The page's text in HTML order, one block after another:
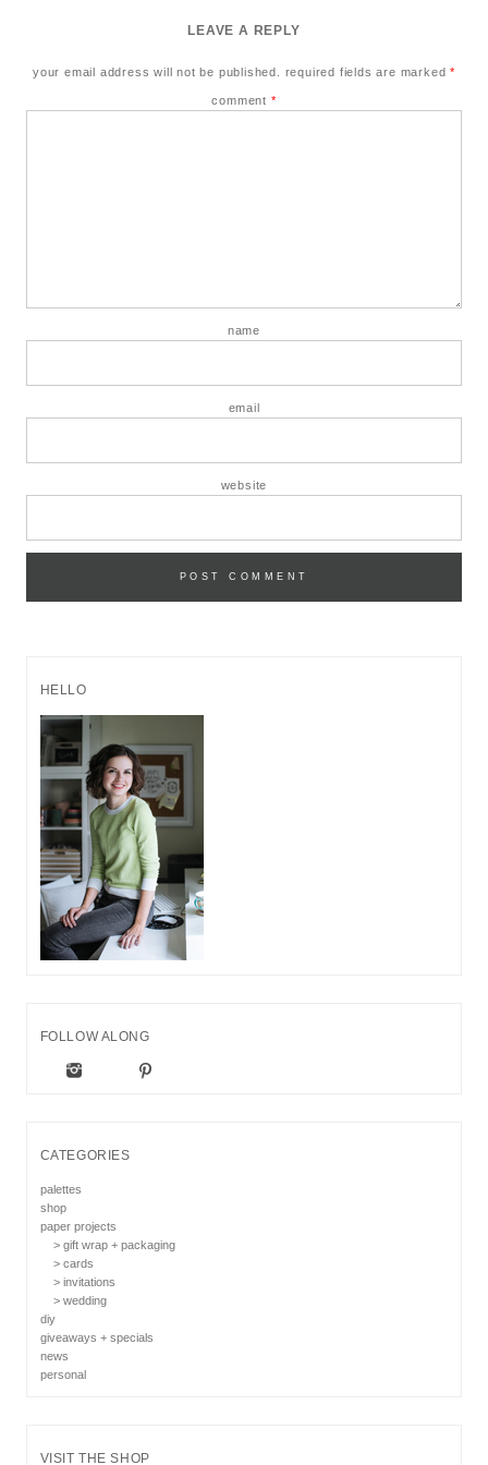
LEAVE A REPLY
your email address will not be published. required fields are marked*
comment *
name
email
website
HELLO
FOLLOW ALONG
CATEGORIES
palettes
shop
paper projects
> gift wrap + packaging
> cards
> invitations
> wedding
diy
giveaways + specials
news
personal
VISIT THE SHOP